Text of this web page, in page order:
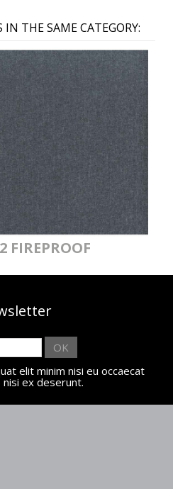
THE SAME CATEGORY:
FIREPROOF
OK
elit minim nisi eu occaecat
ex deserunt.